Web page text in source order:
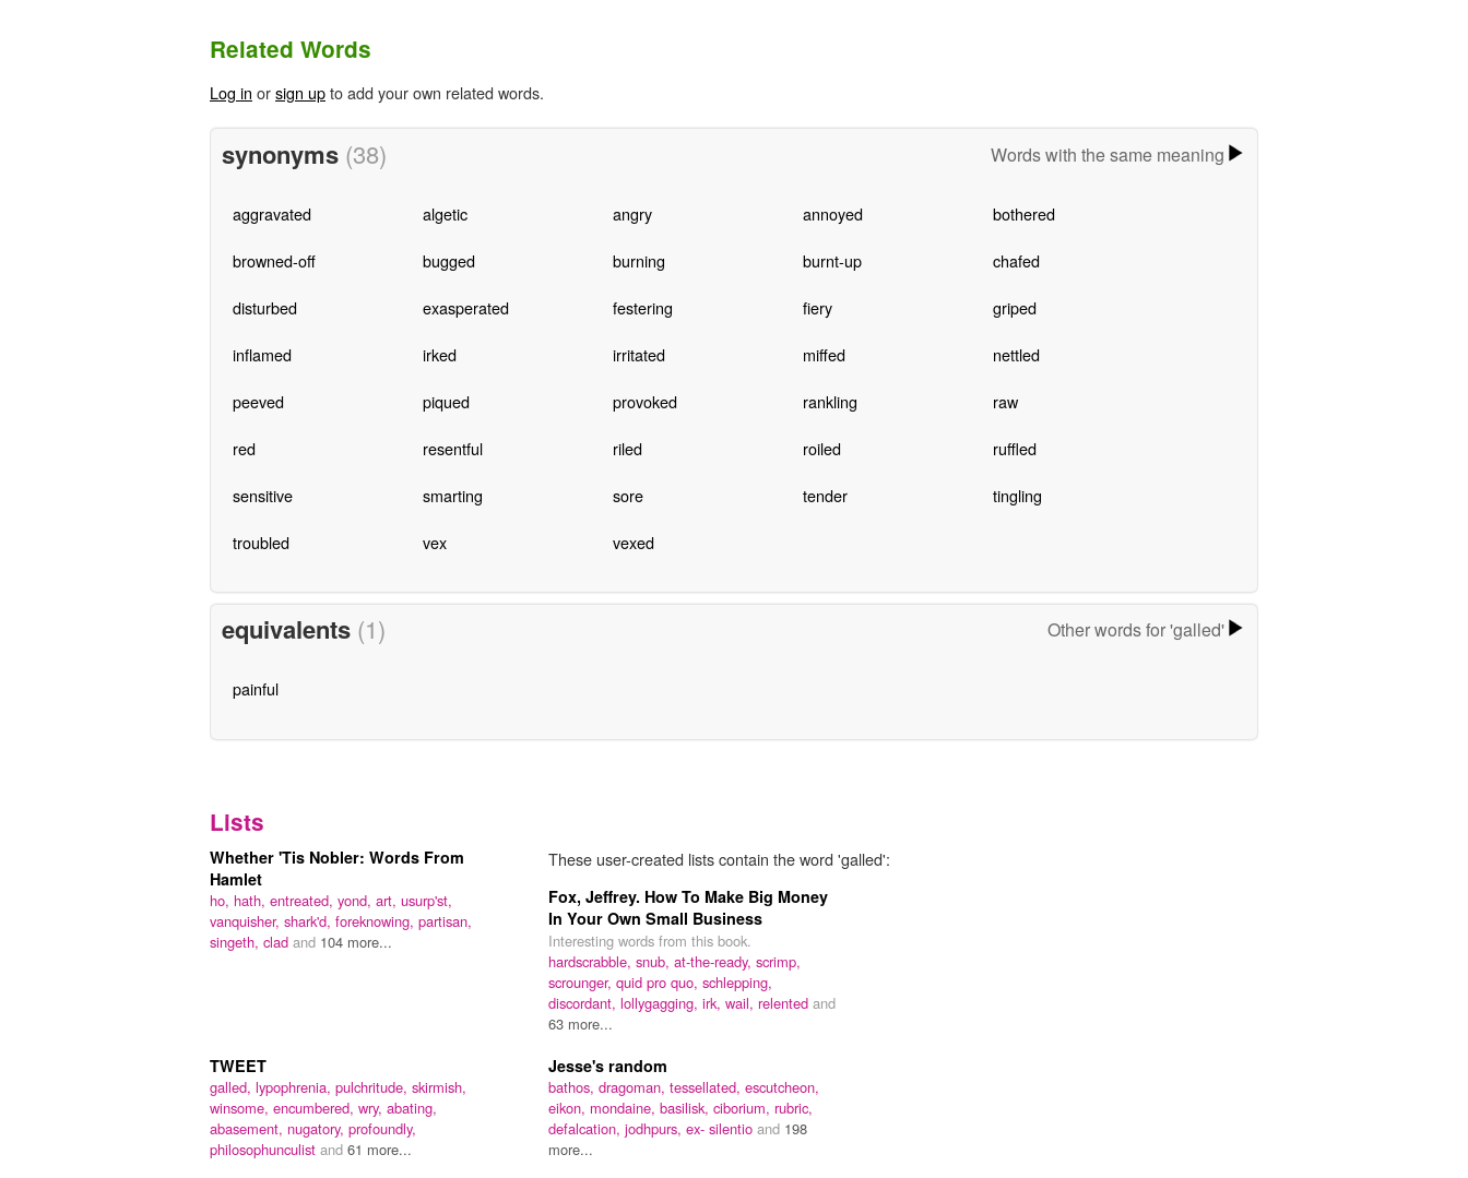
Related Words
Log in orsign upto add your own related words.
synonyms (38) Words with the same meaning
aggravated algetic angry annoyed bothered
browned-off bugged burning burnt-up chafed
disturbed exasperated festering fiery griped
inflamed irked irritated miffed nettled
peeved piqued provoked rankling raw
red resentful riled roiled ruffled
sensitive smarting sore tender tingling
troubled vex vexed
equivalents (1) Other words for 'galled'
painful
Lists
These user-created lists contain the word 'galled':
Whether 'Tis Nobler: Words From
Hamlet
ho, hath, entreated, yond, art, usurp'st,
vanquisher, shark'd, foreknowing, partisan,
singeth, clad and 104 more...
Fox, Jeffrey. How To Make Big Money
In Your Own Small Business
Interesting words from this book.
hardscrabble, snub, at-the-ready, scrimp,
scrounger, quid pro quo, schlepping,
discordant, lollygagging, irk, wail, relented and
63 more...
TWEET
galled, lypophrenia, pulchritude, skirmish,
winsome, encumbered, wry, abating,
abasement, nugatory, profoundly,
philosophunculist and 61 more...
Jesse's random
bathos, dragoman, tessellated, escutcheon,
eikon, mondaine, basilisk, ciborium, rubric,
defalcation, jodhpurs, ex- silentio and 198
more...